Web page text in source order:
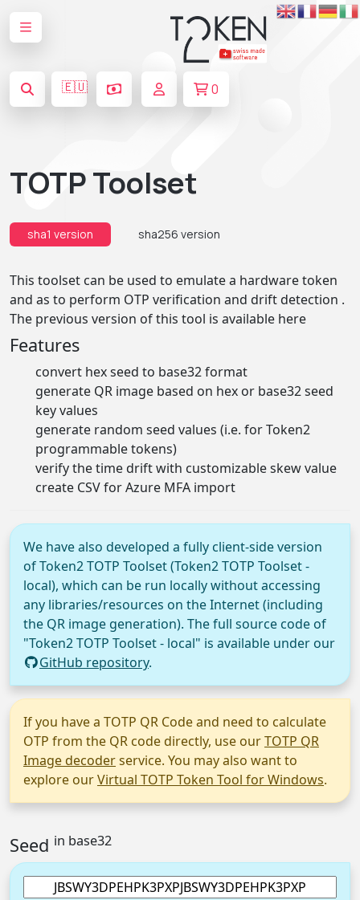
🇪🇺 0
TOTP Toolset
sha1 version sha256 version
This toolset can be used to emulate a hardware token
and as to perform OTP verification and drift detection .
The previous version of this tool is available here
Features
convert hex seed to base32 format
generate QR image based on hex or base32 seed
key values
generate random seed values (i.e. for Token2
programmable tokens)
verify the time drift with customizable skew value
create CSV for Azure MFA import
We have also developed a fully client-side version
of Token2 TOTP Toolset (Token2 TOTP Toolset -
local), which can be run locally without accessing
any libraries/resources on the Internet (including
the QR image generation). The full source code of
"Token2 TOTP Toolset - local" is available under our
GitHub repository.
If you have a TOTP QR Code and need to calculate
OTP from the QR code directly, use ourTOTP QR
Image decoderservice. You may also want to
explore ourVirtual TOTP Token Tool for Windows.
Seed in base32